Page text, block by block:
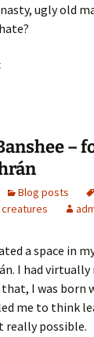
ugly old
–
Blog posts
a space in
I had virtually
I was born
me to think
really possible.